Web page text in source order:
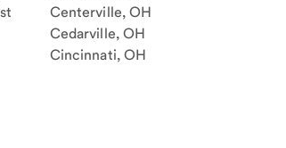
Centerville, OH
Cedarville, OH
Cincinnati, OH